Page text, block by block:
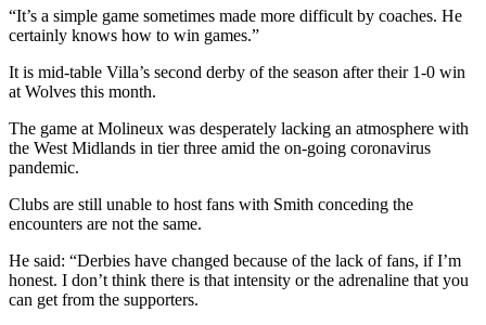
“It’s a simple game sometimes made more difficult by coaches. He
certainly knows how to win games.”
It is mid-table Villa’s second derby of the season after their 1-0 win
at Wolves this month.
The game at Molineux was desperately lacking an atmosphere with
the West Midlands in tier three amid the on-going coronavirus
pandemic.
Clubs are still unable to host fans with Smith conceding the
encounters are not the same.
He said: “Derbies have changed because of the lack of fans, if I’m
honest. I don’t think there is that intensity or the adrenaline that you
can get from the supporters.